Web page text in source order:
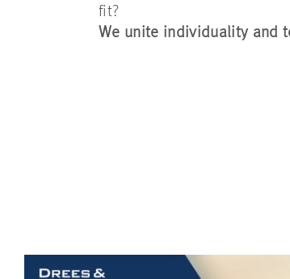
fit?
We unite individuality and